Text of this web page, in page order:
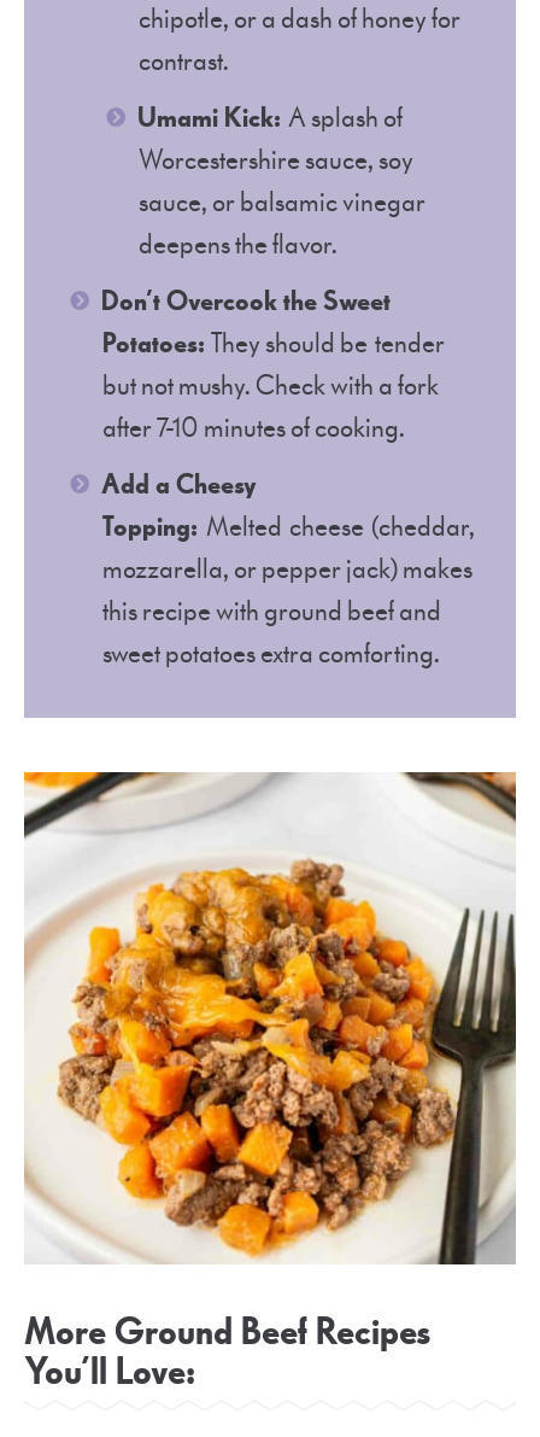
chipotle, or a dash of honey for
contrast.
Umami Kick: A splash of
Worcestershire sauce, soy
sauce, or balsamic vinegar
deepens the flavor.
Don’t Overcook the Sweet
Potatoes: They should be tender
but not mushy. Check with a fork
after 7-10 minutes of cooking.
Add a Cheesy
Topping: Melted cheese (cheddar,
mozzarella, or pepper jack) makes
this recipe with ground beef and
sweet potatoes extra comforting.
More Ground Beef Recipes
You’ll Love: